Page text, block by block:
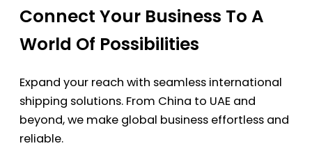
Connect Your Business To A
World Of Possibilities
Expand your reach with seamless international
shipping solutions. From China to UAE and
beyond, we make global business effortless and
reliable.